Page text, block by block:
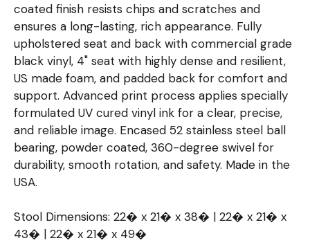
coated finish resists chips and scratches and
ensures a long-lasting, rich appearance. Fully
upholstered seat and back with commercial grade
black vinyl, 4" seat with highly dense and resilient,
US made foam, and padded back for comfort and
support. Advanced print process applies specially
formulated UV cured vinyl ink for a clear, precise,
and reliable image. Encased 52 stainless steel ball
bearing, powder coated, 360-degree swivel for
durability, smooth rotation, and safety. Made in the
USA.
Stool Dimensions: 22� x 21� x 38� | 22� x 21� x
43� | 22� x 21� x 49�